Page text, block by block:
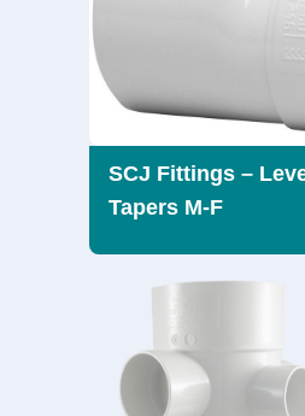
SCJ Fittings –
Tapers M-F